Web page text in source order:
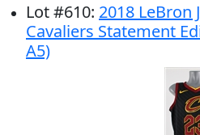
Lot#610: 2018 LeBron
Cavaliers Statement
A5)